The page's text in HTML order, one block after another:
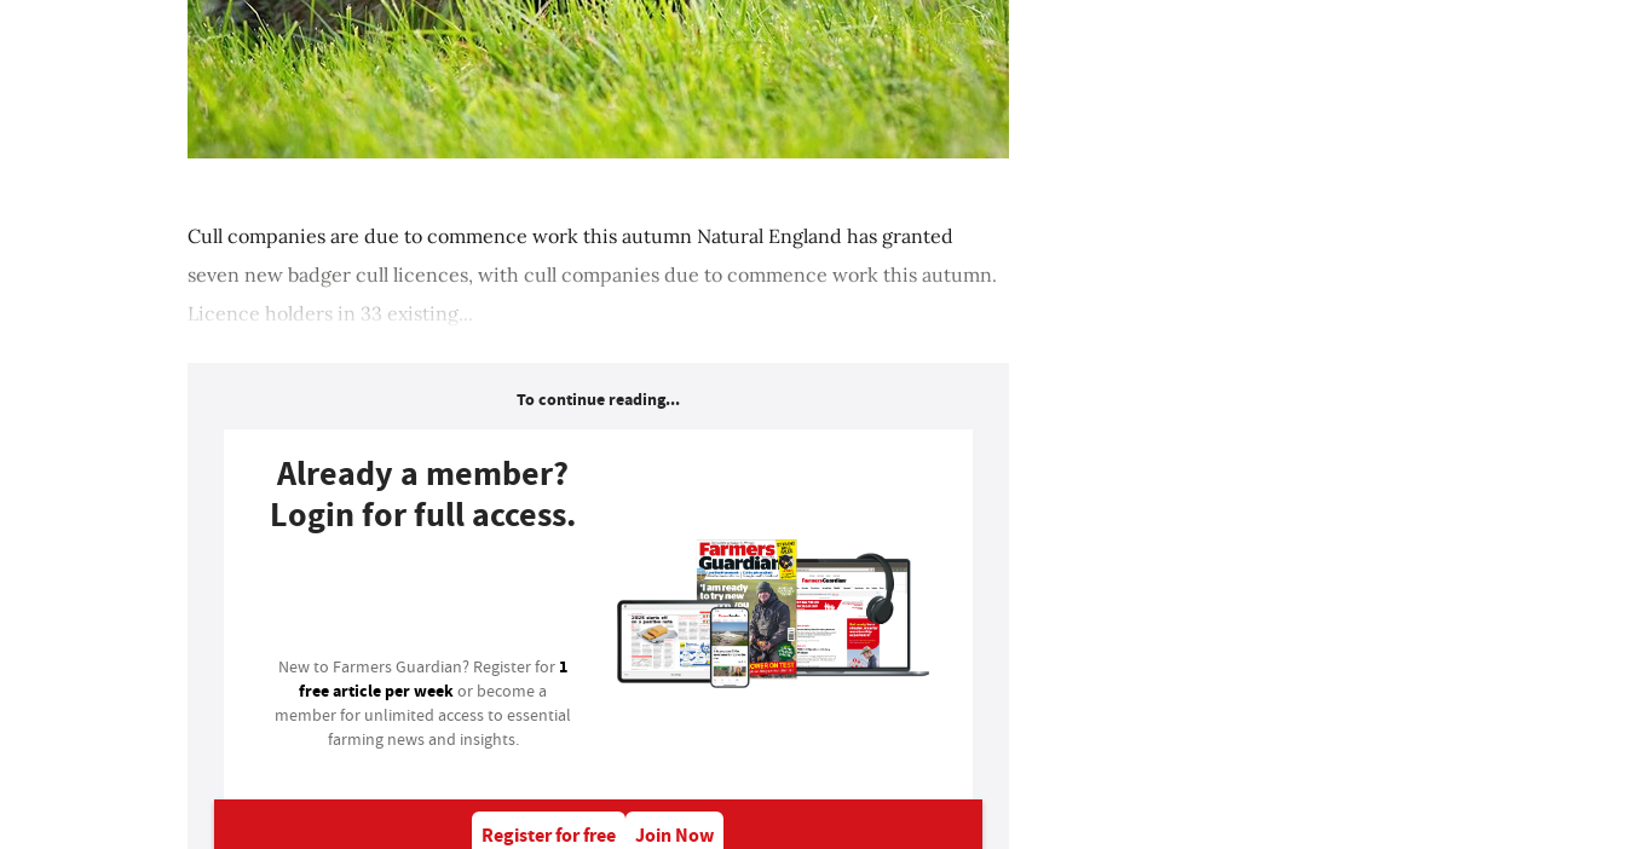
Cull companies are due to commence work this autumn Natural England has granted
seven new badger cull licences, with cull companies due to commence work this autumn.
Licence holders in 33 existing...
To continue reading...
Already a member?
Login for full access.
New to Farmers Guardian? Register for 1
free article per weekor become a
member for unlimited access to essential
farming news and insights.
Register for free Join Now